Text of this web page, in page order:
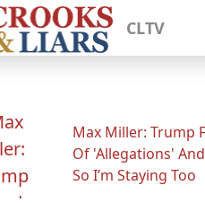
CLTV
Max Miller: Trump
Of 'Allegations'
So I’m Staying Too